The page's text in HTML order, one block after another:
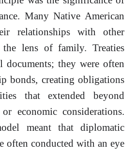
Many Native American
relationships with other
the lens of family. Treaties
documents; they were often
bonds, creating obligations
that extended beyond
economic considerations.
meant that diplomatic
often conducted with an eye